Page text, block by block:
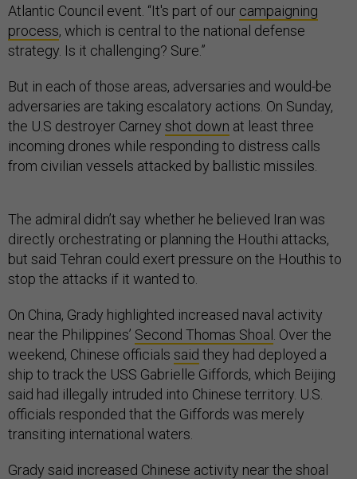
Atlantic Council event. “It's part of our campaigning
process, which is central to the national defense
strategy. Is it challenging? Sure.”
But in each of those areas, adversaries and would-be
adversaries are taking escalatory actions. On Sunday,
the U.S destroyer Carney shot down at least three
incoming drones while responding to distress calls
from civilian vessels attacked by ballistic missiles.
The admiral didn’t say whether he believed Iran was
directly orchestrating or planning the Houthi attacks,
but said Tehran could exert pressure on the Houthis to
stop the attacks if it wanted to.
On China, Grady highlighted increased naval activity
near the Philippines’ Second Thomas Shoal . Over the
weekend, Chinese officials said they had deployed a
ship to track the USS Gabrielle Giffords, which Beijing
said had illegally intruded into Chinese territory. U.S.
officials responded that the Giffords was merely
transiting international waters.
Grady said increased Chinese activity near the shoal